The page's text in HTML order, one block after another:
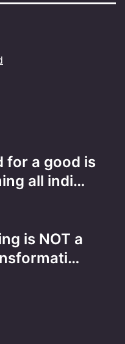
for a good is
all indi…
is NOT a